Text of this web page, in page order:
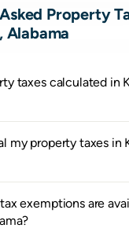
Property
Alabama
taxes calculated in
my property taxes in
exemptions are